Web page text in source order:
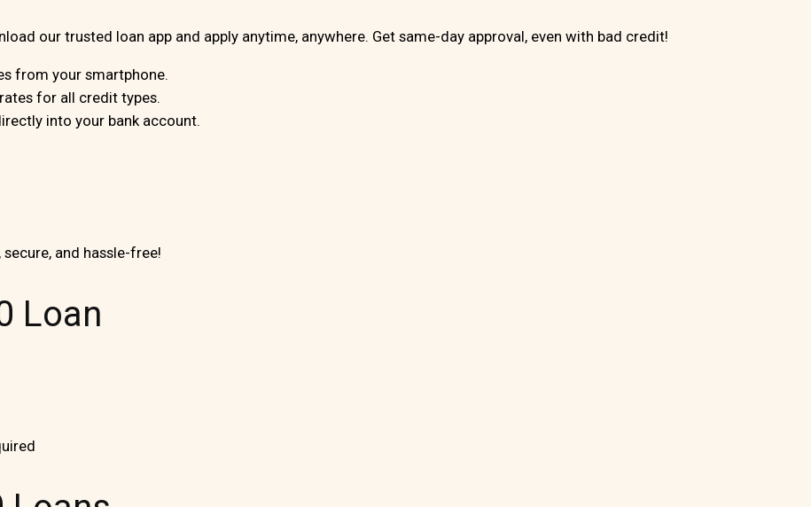
our trusted loan app and apply anytime, anywhere. Get same-day approval, even with bad credit!
from your smartphone.
for all credit types.
into your bank account.
and hassle-free!
Loan